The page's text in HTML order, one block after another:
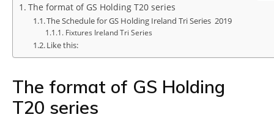
The format of GS Holding T20 series
The Schedule for GS Holding Ireland Tri Series 2019
Fixtures Ireland Tri Series
Like this:
The format of GS Holding
T20 series